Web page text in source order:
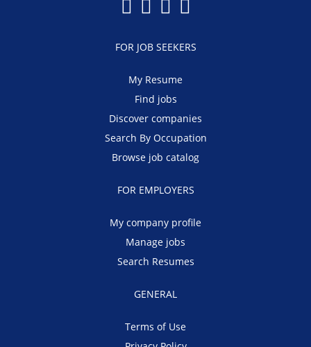
FOR JOB SEEKERS
My Resume
Find jobs
Discover companies
Search By Occupation
Browse job catalog
FOR EMPLOYERS
My company profile
Manage jobs
Search Resumes
GENERAL
Terms of Use